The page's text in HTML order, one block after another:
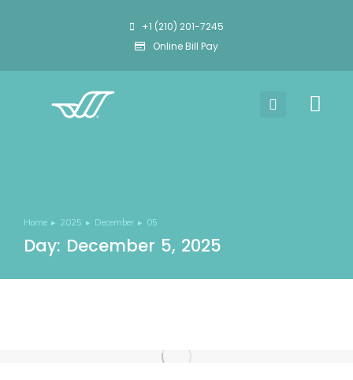
+1 (210) 201-7245
Online Bill Pay
You are here:
Home 2025 December 05
Day: December 5, 2025